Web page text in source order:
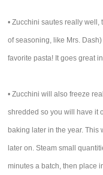
• Zucchini sautes really
of seasoning, like Mrs.
favorite pasta! It goes great
• Zucchini will also freeze
shredded so you will have it
baking later in the year.
later on. Steam small
minutes a batch, then place